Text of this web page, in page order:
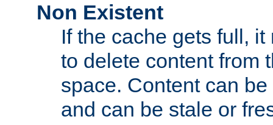
Non Existent
If the cache gets full,
to delete content from
space. Content can
and can be stale or